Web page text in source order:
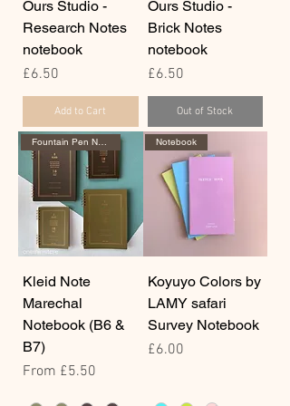
Ours Studio -
Research Notes
notebook
Price
£6.50
Add to Cart
Ours Studio -
Brick Notes
notebook
Price
£6.50
Out of Stock
Fountain Pen Notebook
Kleid Note
Marechal
Notebook (B6 &
B7)
From £5.50
Sale Price
Notebook
Koyuyo Colors by
LAMY safari
Survey Notebook
Price
£6.00